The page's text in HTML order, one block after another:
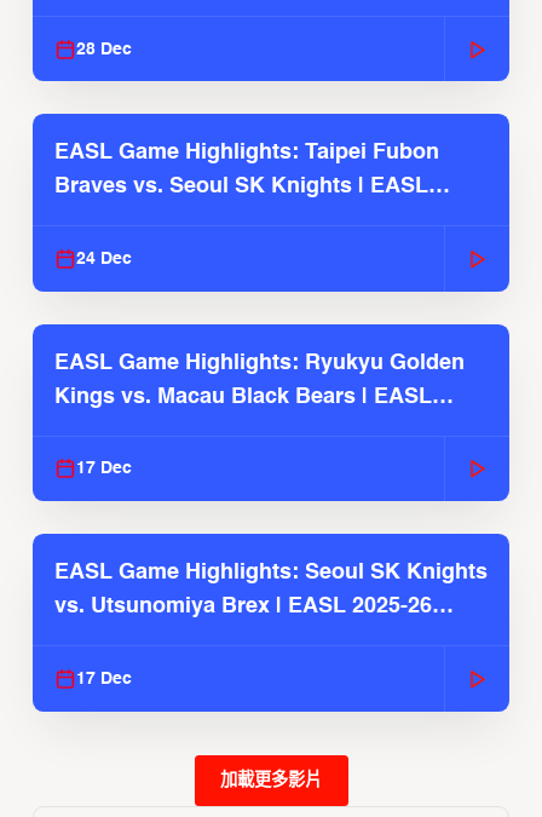
28 Dec
EASL Game Highlights: Taipei Fubon
Braves vs. Seoul SK Knights | EASL
24 Dec
EASL Game Highlights: Ryukyu Golden
Kings vs. Macau Black Bears | EASL
17 Dec
EASL Game Highlights: Seoul SK Knights
vs. Utsunomiya Brex | EASL 2025-26
17 Dec
加載更多影片